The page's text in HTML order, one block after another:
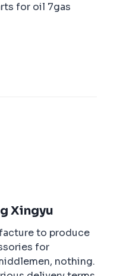
for oil 7gas
Xingyu
to produce
for
nothing.